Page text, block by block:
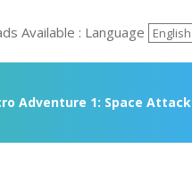
Available : Language
Adventure 1: Space Attack